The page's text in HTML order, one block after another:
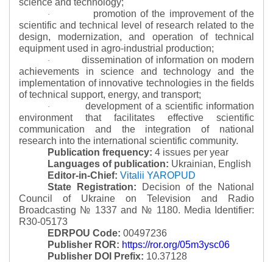
·
promotion of the improvement of the
scientific and technical level of research related to the
design, modernization, and operation of technical
equipment used in agro-industrial production;
·
dissemination of information on modern
achievements in science and technology and the
implementation of innovative technologies in the fields
of technical support, energy, and transport;
·
development of a scientific information
environment that facilitates effective scientific
communication and the integration of national
research into the international scientific community.
Publication frequency: 4 issues per year
Languages of publication: Ukrainian, English
Editor-in-Chief: Vitalii YAROPUD
State Registration:
Decision of the National
Council of Ukraine on Television and Radio
Broadcasting № 1337 and № 1180. Media Identifier:
R30-05173
EDRPOU Code: 00497236
Publisher ROR: https://ror.org/05m3ysc06
Publisher DOI Prefix: 10.37128